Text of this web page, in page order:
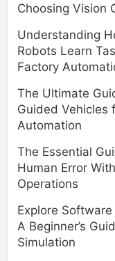
Choosing Vision
Understanding
Robots Learn
Factory
The Ultimate
Guided Vehicles
Automation
The Essential
Human Error
Operations
Explore
A Beginner’s
Simulation